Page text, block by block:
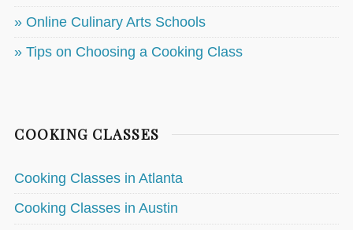
» Online Culinary Arts Schools
» Tips on Choosing a Cooking Class
COOKING CLASSES
Cooking Classes in Atlanta
Cooking Classes in Austin